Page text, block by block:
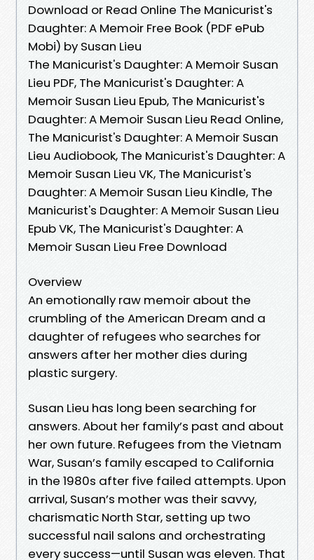
Download or Read Online The Manicurist's
Daughter: A Memoir Free Book (PDF ePub
Mobi) by Susan Lieu
The Manicurist's Daughter: A Memoir Susan
Lieu PDF, The Manicurist's Daughter: A
Memoir Susan Lieu Epub, The Manicurist's
Daughter: A Memoir Susan Lieu Read Online,
The Manicurist's Daughter: A Memoir Susan
Lieu Audiobook, The Manicurist's Daughter: A
Memoir Susan Lieu VK, The Manicurist's
Daughter: A Memoir Susan Lieu Kindle, The
Manicurist's Daughter: A Memoir Susan Lieu
Epub VK, The Manicurist's Daughter: A
Memoir Susan Lieu Free Download
Overview
An emotionally raw memoir about the
crumbling of the American Dream and a
daughter of refugees who searches for
answers after her mother dies during
plastic surgery.
Susan Lieu has long been searching for
answers. About her family’s past and about
her own future. Refugees from the Vietnam
War, Susan’s family escaped to California
in the 1980s after five failed attempts. Upon
arrival, Susan’s mother was their savvy,
charismatic North Star, setting up two
successful nail salons and orchestrating
every success—until Susan was eleven. That